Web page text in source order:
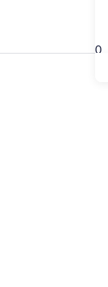
30